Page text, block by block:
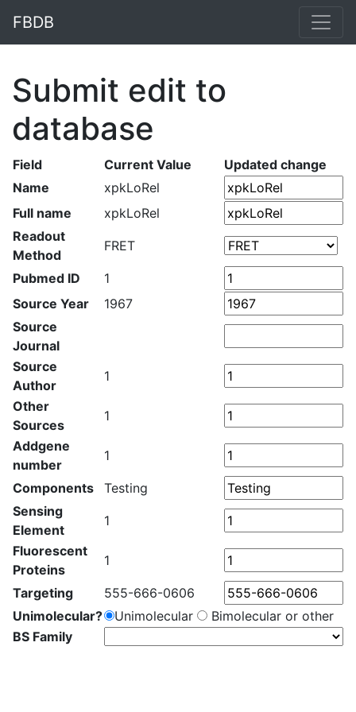
FBDB
Submit edit to
database
Field Current Value
Updated change
Name
xpkLoRel
Full name
xpkLoRel
Readout
Method
FRET
Pubmed ID
1
Source Year
1967
Source
Journal
Source
Author
1
Other
Sources
1
Addgene
number
1
Components
Testing
Sensing
Element
1
Fluorescent
Proteins
1
Targeting
555-666-0606
Unimolecular?
Unimolecular
Bimolecular or other
BS Family